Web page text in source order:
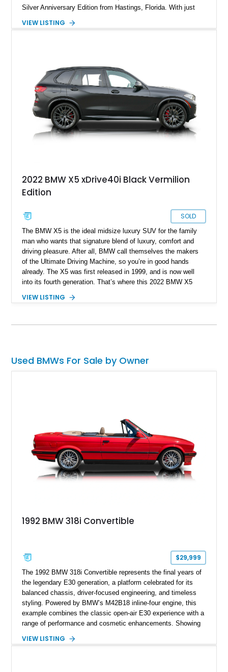
Silver Anniversary Edition from Hastings, Florida. With just
Edition also comes with the Off-Road Package, Parking
many years.
VIEW LISTING
2022 BMW X5 xDrive40i Black Vermilion
Edition
SOLD
The BMW X5 is the ideal midsize luxury SUV for the family
man who wants that signature blend of luxury, comfort and
driving pleasure. After all, BMW call themselves the makers
of the Ultimate Driving Machine, so you’re in good hands
already. The X5 was first released in 1999, and is now well
into its fourth generation. That’s where this 2022 BMW X5
has traveled only 25,236 miles so far. What’s more, it comes
VIEW LISTING
Used BMWs For Sale by Owner
1992 BMW 318i Convertible
$29,999
The 1992 BMW 318i Convertible represents the final years of
the legendary E30 generation, a platform celebrated for its
balanced chassis, driver-focused engineering, and timeless
styling. Powered by BMW’s M42B18 inline-four engine, this
example combines the classic open-air E30 experience with a
range of performance and cosmetic enhancements. Showing
Convertible features a Natural Leather interior, aftermarket
VIEW LISTING